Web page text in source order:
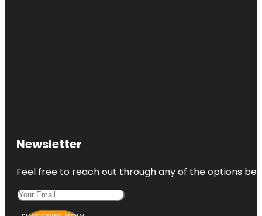
Newsletter
Feel free to reach out through any of the options